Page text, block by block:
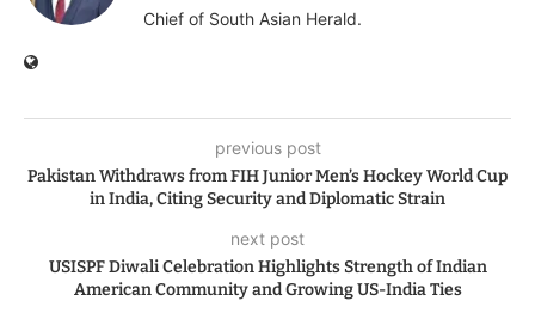
Chief of South Asian Herald.
previous post
Pakistan Withdraws from FIH Junior Men’s Hockey World Cup
in India, Citing Security and Diplomatic Strain
next post
USISPF Diwali Celebration Highlights Strength of Indian
American Community and Growing US-India Ties